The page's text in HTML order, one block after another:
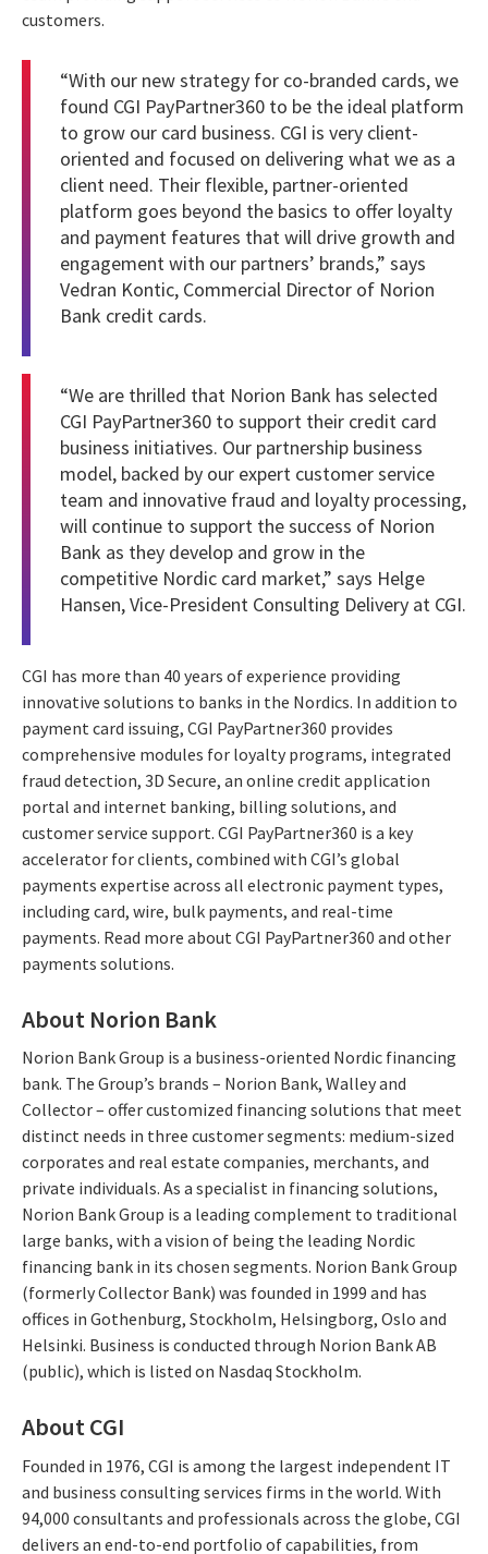
customers.
“With our new strategy for co-branded cards, we
found CGI PayPartner360 to be the ideal platform
to grow our card business. CGI is very client-
oriented and focused on delivering what we as a
client need. Their flexible, partner-oriented
platform goes beyond the basics to offer loyalty
and payment features that will drive growth and
engagement with our partners’ brands,” says
Vedran Kontic, Commercial Director of Norion
Bank credit cards.
“We are thrilled that Norion Bank has selected
CGI PayPartner360 to support their credit card
business initiatives. Our partnership business
model, backed by our expert customer service
team and innovative fraud and loyalty processing,
will continue to support the success of Norion
Bank as they develop and grow in the
competitive Nordic card market,” says Helge
Hansen, Vice-President Consulting Delivery at CGI.
CGI has more than 40 years of experience providing
innovative solutions to banks in the Nordics. In addition to
payment card issuing, CGI PayPartner360 provides
comprehensive modules for loyalty programs, integrated
fraud detection, 3D Secure, an online credit application
portal and internet banking, billing solutions, and
customer service support. CGI PayPartner360 is a key
accelerator for clients, combined with CGI’s global
payments expertise across all electronic payment types,
including card, wire, bulk payments, and real-time
payments. Read more about CGI PayPartner360 and other
payments solutions.
About Norion Bank
Norion Bank Group is a business-oriented Nordic financing
bank. The Group’s brands – Norion Bank, Walley and
Collector – offer customized financing solutions that meet
distinct needs in three customer segments: medium-sized
corporates and real estate companies, merchants, and
private individuals. As a specialist in financing solutions,
Norion Bank Group is a leading complement to traditional
large banks, with a vision of being the leading Nordic
financing bank in its chosen segments. Norion Bank Group
(formerly Collector Bank) was founded in 1999 and has
offices in Gothenburg, Stockholm, Helsingborg, Oslo and
Helsinki. Business is conducted through Norion Bank AB
(public), which is listed on Nasdaq Stockholm.
About CGI
Founded in 1976, CGI is among the largest independent IT
and business consulting services firms in the world. With
94,000 consultants and professionals across the globe, CGI
delivers an end-to-end portfolio of capabilities, from